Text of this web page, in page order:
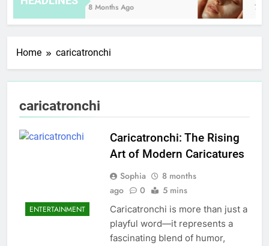
8 Months Ago 7
Home caricatronchi
caricatronchi
ENTERTAINMENT
Caricatronchi: The Rising
Art of Modern Caricatures
Sophia
8 months
ago
0 5 mins
Caricatronchi is more than just a
playful word—it represents a
fascinating blend of humor,